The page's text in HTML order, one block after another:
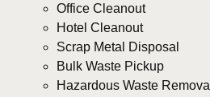
Office Cleanout
Hotel Cleanout
Scrap Metal Disposal
Bulk Waste Pickup
Hazardous Waste Removal